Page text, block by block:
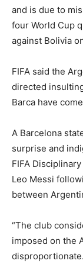
and is due to
four World Cup
against Bolivia
FIFA said the
directed
Barca have
A Barcelona
surprise and
FIFA
Leo Messi
between
“The club
imposed on the
disproportionate.